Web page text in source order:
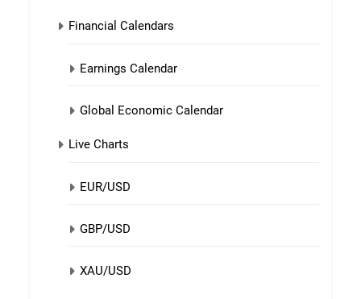
Financial Calendars
Earnings Calendar
Global Economic Calendar
Live Charts
EUR/USD
GBP/USD
XAU/USD